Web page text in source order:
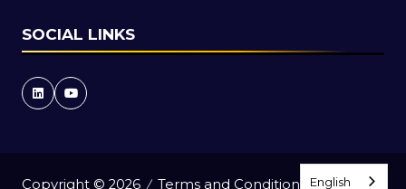
SOCIAL LINKS
Copyright © 2026
Terms and Conditions
English
English